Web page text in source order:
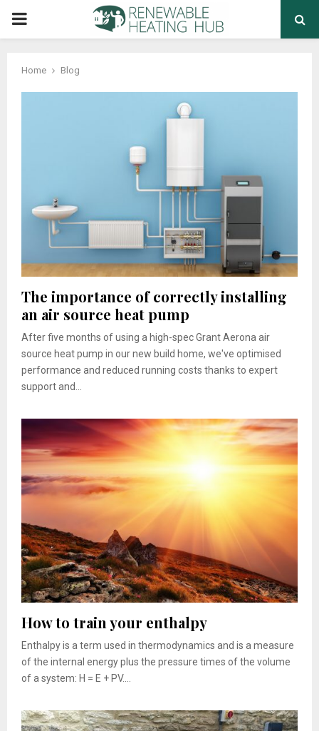
PRIMARY
Home Blog
The importance of correctly installing
an air source heat pump
After five months of using a high-spec Grant Aerona air
source heat pump in our new build home, we've optimised
performance and reduced running costs thanks to expert
support and...
How to train your enthalpy
Enthalpy is a term used in thermodynamics and is a measure
of the internal energy plus the pressure times of the volume
of a system: H = E + PV....